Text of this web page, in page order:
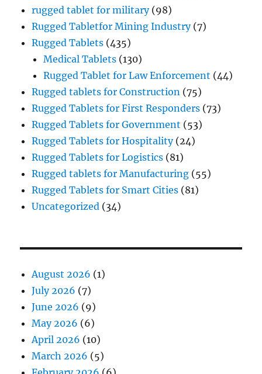
rugged tablet for military(98)
Rugged Tabletfor Mining Industry(7)
Rugged Tablets (435)
Medical Tablets (130)
Rugged Tablet for Law Enforcement (44)
Rugged tablets for Construction (75)
Rugged Tablets for First Responders (73)
Rugged Tablets for Government (53)
Rugged Tablets for Hospitality(24)
Rugged Tablets for Logistics (81)
Rugged tablets for Manufacturing (55)
Rugged Tablets for Smart Cities (81)
Uncategorized (34)
August 2026 (1)
July 2026 (7)
June 2026 (9)
May 2026 (6)
April 2026 (10)
March 2026 (5)